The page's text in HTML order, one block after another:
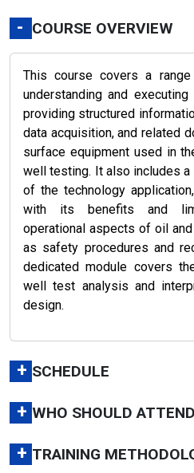
- COURSE OVERVIEW
This course covers a
understanding and
providing structured
data acquisition, and related
surface equipment used in
well testing. It also includes
of the technology
with its benefits and
operational aspects of oil
as safety procedures and
dedicated module covers
well test analysis and
design.
+ SCHEDULE
+ WHO SHOULD
+ TRAINING